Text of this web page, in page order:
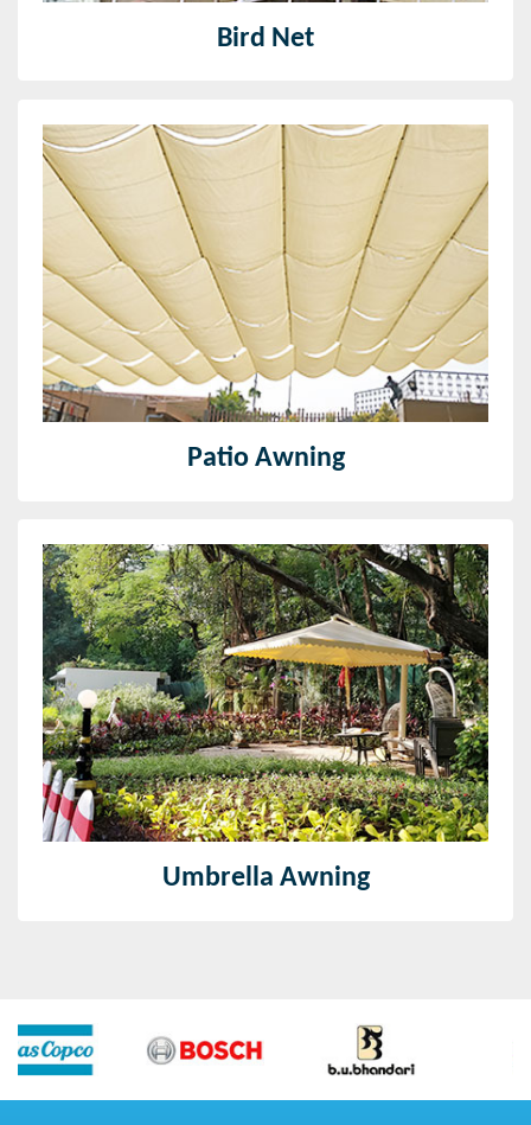
Bird Net
Patio Awning
Patio Awning
The patio awning provided by us is of great quality
and made from quality fabric material and highly
strong and easy to maintain
Read More
Umbrella Awning
Umbrella Awning
With the utilization of reformist innovation and
inventive machines, we offer an expansive variety of
Umbrella Awnings.
Read More